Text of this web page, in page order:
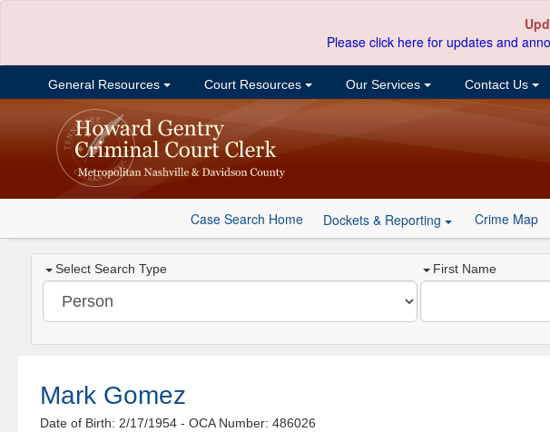
Please click here for updates and
General Resources Court Resources Our Services Contact Us
Case Search Home Dockets & Reporting Crime Map
Select Search Type First Name
Mark Gomez
Date of Birth: 2/17/1954- OCA Number: 486026